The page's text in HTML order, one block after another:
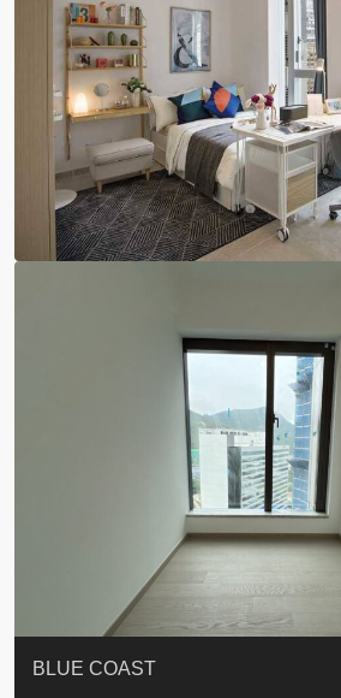
ST. PAUL’S TERRACE
7-13 Elgin Street + ROOF
BAGUIO VILLA
FLORAL TOWER #福熙苑
GRAND VILLA
KELLETT HOUSE
THE ALTITUDE 紀雲峰
THE AVENUE
Resiglow-BONHAM
BLUE COAST